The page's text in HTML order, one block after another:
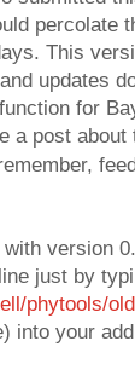
percolate
This
updates
for
a post about
version
just by
phytools/
into your